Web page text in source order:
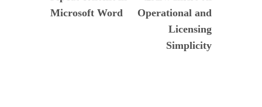
Microsoft Word
Operational and
Licensing
Simplicity